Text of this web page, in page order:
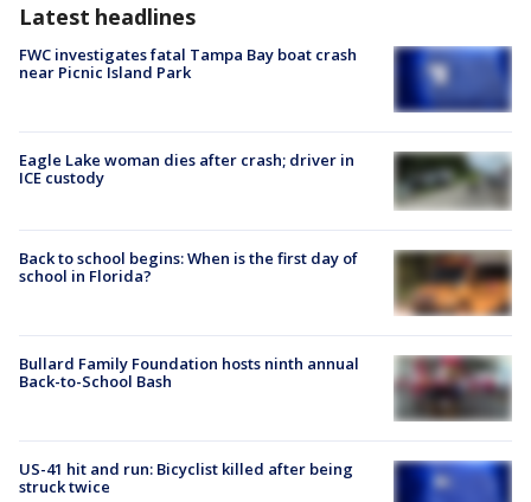
Latest headlines
FWC investigates fatal Tampa Bay boat crash
near Picnic Island Park
Eagle Lake woman dies after crash; driver in
ICE custody
Back to school begins: When is the first day of
school in Florida?
Bullard Family Foundation hosts ninth annual
Back-to-School Bash
US-41 hit and run: Bicyclist killed after being
struck twice